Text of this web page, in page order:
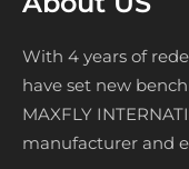
With 4 years of
have set new
MAXFLY
manufacturer and